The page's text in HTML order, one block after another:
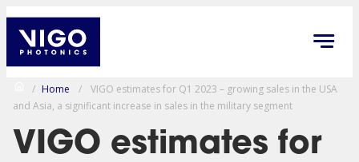
/ Home /
VIGO estimates for Q1 2023 – growing sales in the USA
and Asia, a significant increase in sales in the military segment
VIGO estimates for